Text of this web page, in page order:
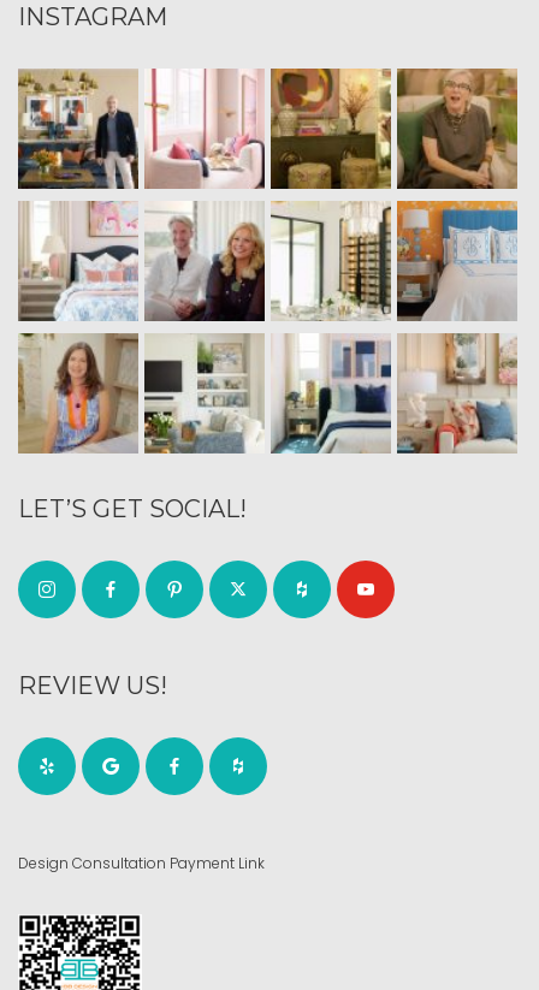
INSTAGRAM
LET’S GET SOCIAL!
REVIEW US!
Design Consultation Payment Link